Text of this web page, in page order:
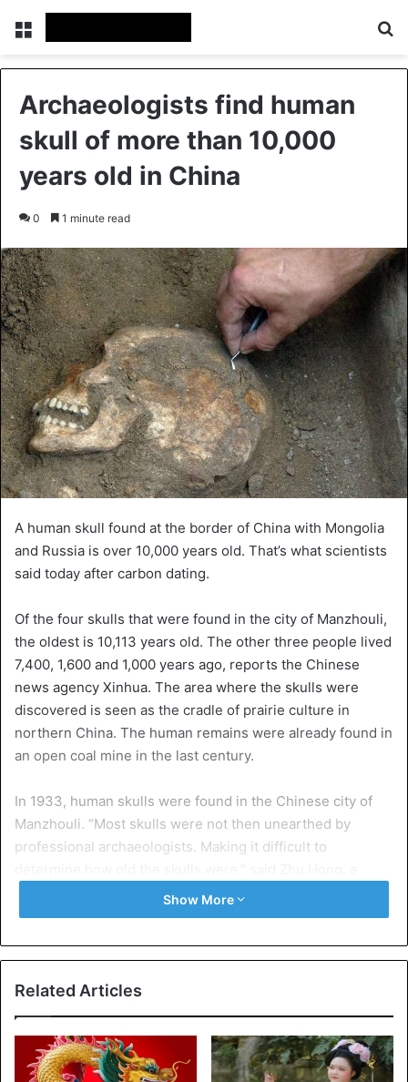
Menu
Archaeologists find human
skull of more than 10,000
years old in China
0 1 minute read
A human skull found at the border of China with Mongolia
and Russia is over 10,000 years old. That’s what scientists
said today after carbon dating.
Of the four skulls that were found in the city of Manzhouli,
the oldest is 10,113 years old. The other three people lived
7,400, 1,600 and 1,000 years ago, reports the Chinese
news agency Xinhua. The area where the skulls were
discovered is seen as the cradle of prairie culture in
northern China. The human remains were already found in
an open coal mine in the last century.
In 1933, human skulls were found in the Chinese city of
Manzhouli. “Most skulls were not then unearthed by
professional archaeologists. Making it difficult to
member of the research team at Jilin University.
China Science
Show More
Related Articles